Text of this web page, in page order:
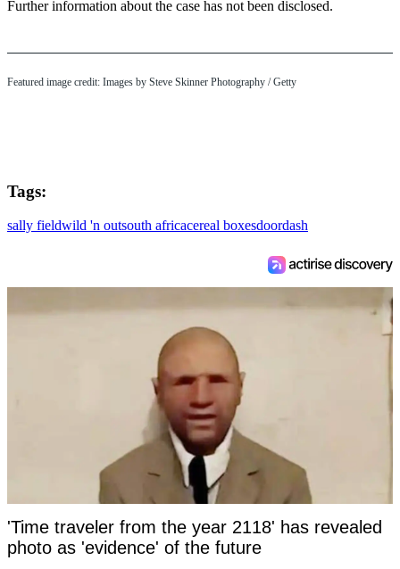
Further information about the case has not been disclosed.
Featured image credit: Images by Steve Skinner Photography / Getty
Tags:
sally fieldwild 'n outsouth africacereal boxesdoordash
'Time traveler from the year 2118' has revealed
photo as 'evidence' of the future